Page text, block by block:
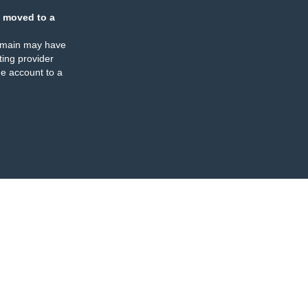
moved to a
may have
provider
account to a